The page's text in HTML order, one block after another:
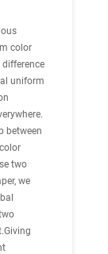
color
uniform
between
two
we